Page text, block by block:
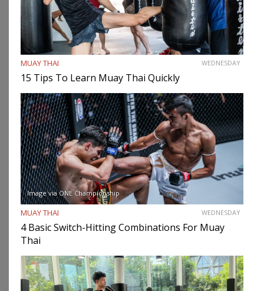
MUAY THAI WEDNESDAY
15 Tips To Learn Muay Thai Quickly
Image via ONE Championship
MUAY THAI WEDNESDAY
4 Basic Switch-Hitting Combinations For Muay
Thai